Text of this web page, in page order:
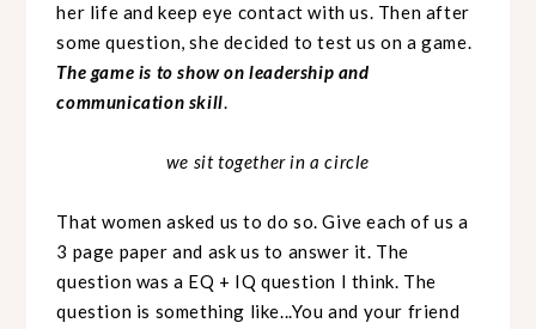
her life and keep eye contact with us. Then after
some question, she decided to test us on a game.
The game is to show on leadership and
communication skill.
we sit together in a circle
That women asked us to do so. Give each of us a
3 page paper and ask us to answer it. The
question was a EQ + IQ question I think. The
question is something like...You and your friend